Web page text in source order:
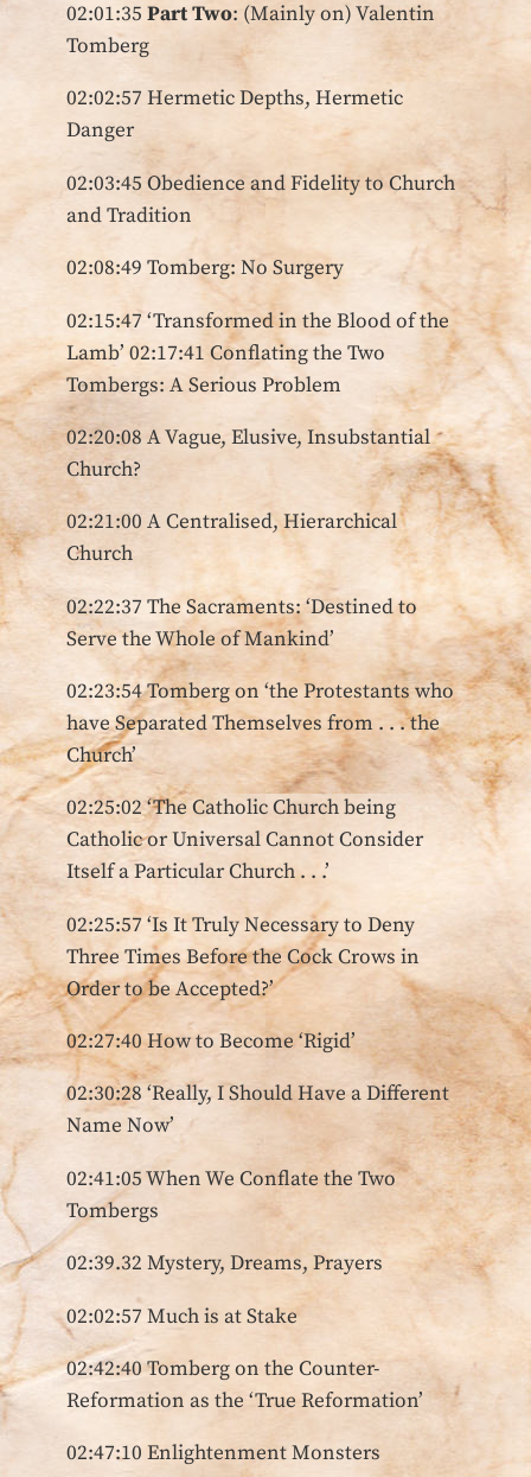
02:01:35 Part Two: (Mainly on) Valentin
Tomberg
02:02:57 Hermetic Depths, Hermetic
Danger
02:03:45 Obedience and Fidelity to Church
and Tradition
02:08:49 Tomberg: No Surgery
02:15:47 ‘Transformed in the Blood of the
Lamb’ 02:17:41 Conflating the Two
Tombergs: A Serious Problem
02:20:08 A Vague, Elusive, Insubstantial
Church?
02:21:00 A Centralised, Hierarchical
Church
02:22:37 The Sacraments: ‘Destined to
Serve the Whole of Mankind’
02:23:54 Tomberg on ‘the Protestants who
have Separated Themselves from . . . the
Church’
02:25:02 ‘The Catholic Church being
Catholic or Universal Cannot Consider
Itself a Particular Church . . .’
02:25:57 ‘Is It Truly Necessary to Deny
Three Times Before the Cock Crows in
Order to be Accepted?’
02:27:40 How to Become ‘Rigid’
02:30:28 ‘Really, I Should Have a Different
Name Now’
02:41:05 When We Conflate the Two
Tombergs
02:39.32 Mystery, Dreams, Prayers
02:02:57 Much is at Stake
02:42:40 Tomberg on the Counter-
Reformation as the ‘True Reformation’
02:47:10 Enlightenment Monsters